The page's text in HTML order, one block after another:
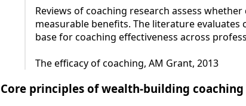
Reviews of coaching research assess
measurable benefits. The literature
base for coaching effectiveness across
The efficacy of coaching, AM Grant, 2013
Core principles of wealth-building coaching